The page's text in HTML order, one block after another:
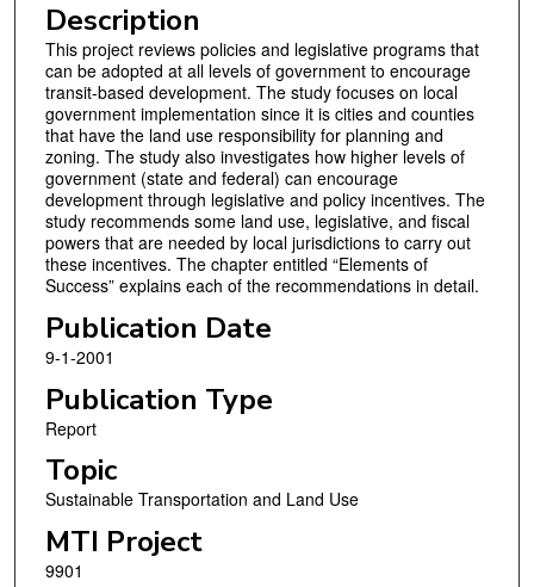
Description
This project reviews policies and legislative programs that
can be adopted at all levels of government to encourage
transit-based development. The study focuses on local
government implementation since it is cities and counties
that have the land use responsibility for planning and
zoning. The study also investigates how higher levels of
government (state and federal) can encourage
development through legislative and policy incentives. The
study recommends some land use, legislative, and fiscal
powers that are needed by local jurisdictions to carry out
these incentives. The chapter entitled “Elements of
Success” explains each of the recommendations in detail.
Publication Date
9-1-2001
Publication Type
Report
Topic
Sustainable Transportation and Land Use
MTI Project
9901